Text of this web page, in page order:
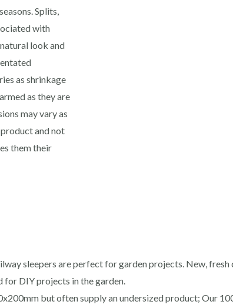
Splits,
with
look and
as shrinkage
as they are
may vary as
and not
them their
sleepers are perfect for garden projects. New,
for DIY projects in the garden.
but often supply an undersized product; Our